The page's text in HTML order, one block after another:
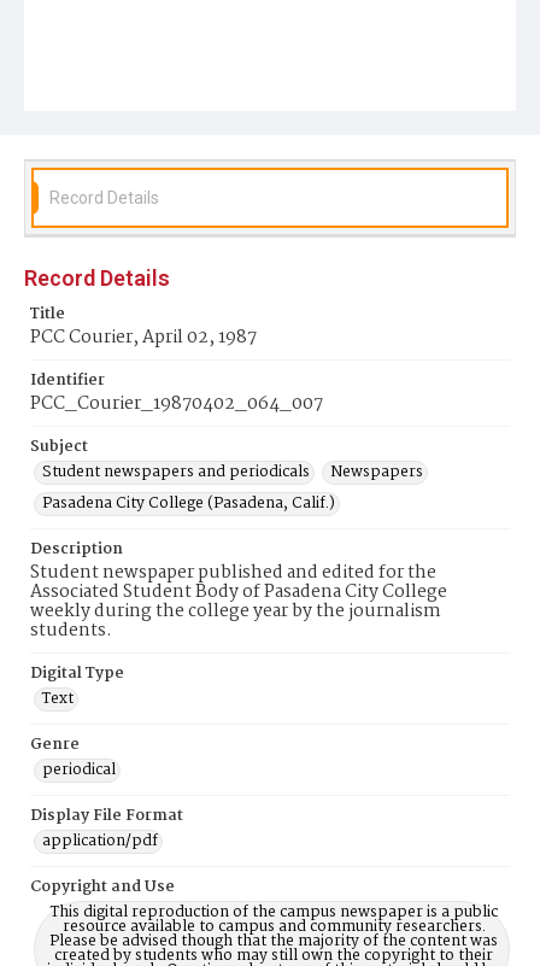
Record Details
Record Details
Title
PCC Courier, April 02, 1987
Identifier
PCC_Courier_19870402_064_007
Subject
Student newspapers and periodicals
Newspapers
Pasadena City College (Pasadena, Calif.)
Description
Student newspaper published and edited for the
Associated Student Body of Pasadena City College
weekly during the college year by the journalism
students.
Digital Type
Text
Genre
periodical
Display File Format
application/pdf
Copyright and Use
This digital reproduction of the campus newspaper is a public
resource available to campus and community researchers.
Please be advised though that the majority of the content was
created by students who may still own the copyright to their